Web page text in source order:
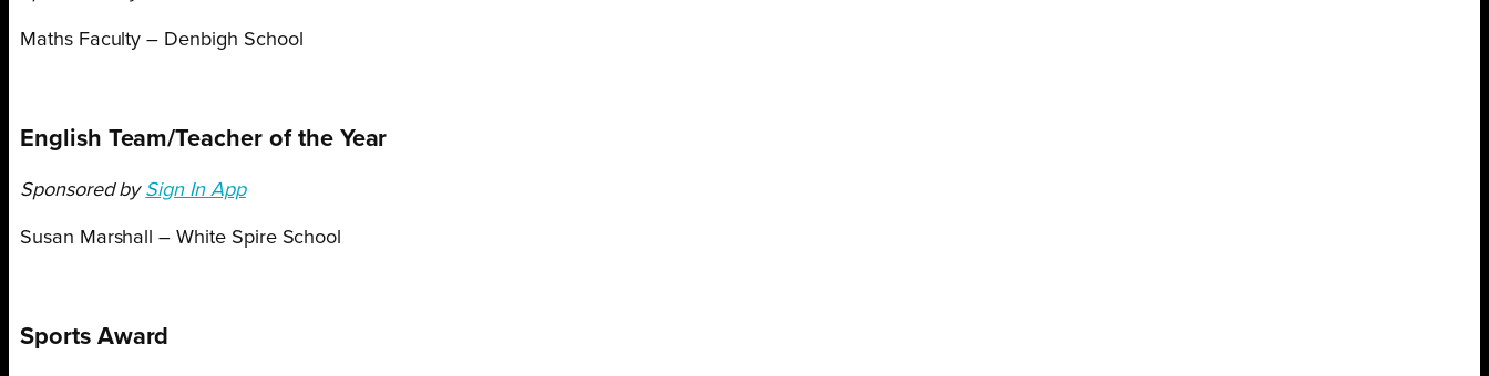
Maths Faculty – Denbigh School
English Team/Teacher of the Year
Sponsored by Sign In App
Susan Marshall – White Spire School
Sports Award